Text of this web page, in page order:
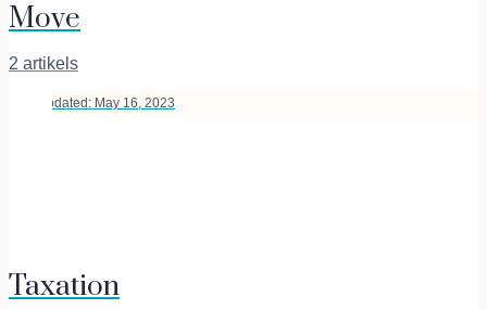
Move
2 artikels
Last Updated: May 16, 2023
Taxation